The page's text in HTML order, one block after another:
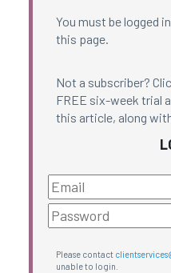
You must be logged
this page.
Not a subscriber?
FREE six-week trial
this article, along
Please contact
unable to login.